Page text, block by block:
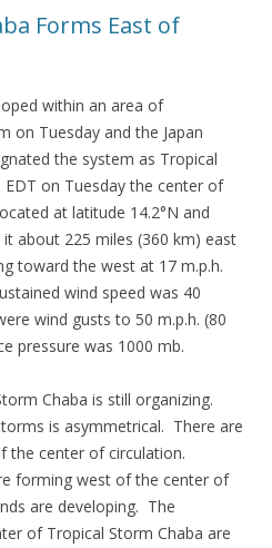
Forms East of
within an area of
on Tuesday and the Japan
the system as Tropical
on Tuesday the center of
at latitude 14.2°N and
about 225 miles (360 km) east
toward the west at 17 m.p.h.
wind speed was 40
wind gusts to 50 m.p.h. (80
pressure was 1000 mb.
Chaba is still organizing.
is asymmetrical. There are
the center of circulation.
forming west of the center of
are developing. The
of Tropical Storm Chaba are